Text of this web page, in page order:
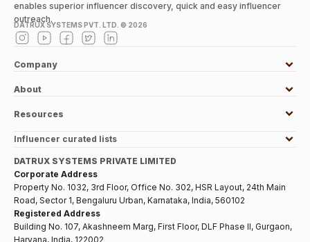
enables superior influencer discovery, quick and easy influencer
outreach.
DATRUX SYSTEMS PVT. LTD. © 2026
Company
About
Resources
Influencer curated lists
DATRUX SYSTEMS PRIVATE LIMITED
Corporate Address
Property No. 1032, 3rd Floor, Office No. 302, HSR Layout, 24th Main
Road, Sector 1, Bengaluru Urban, Karnataka, India, 560102
Registered Address
Building No. 107, Akashneem Marg, First Floor, DLF Phase II, Gurgaon,
Haryana, India, 122002